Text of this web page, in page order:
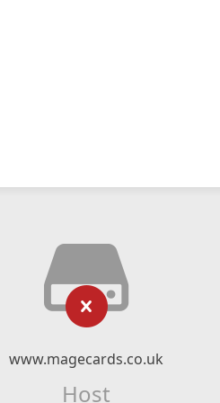
www.magecards.co.uk
Host